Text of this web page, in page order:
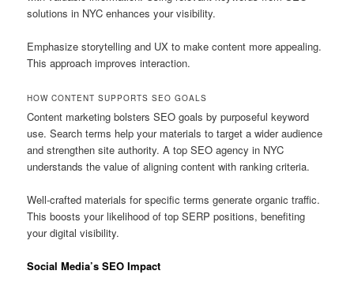
solutions in NYC enhances your visibility.
Emphasize storytelling and UX to make content more appealing.
This approach improves interaction.
HOW CONTENT SUPPORTS SEO GOALS
Content marketing bolsters SEO goals by purposeful keyword
use. Search terms help your materials to target a wider audience
and strengthen site authority. A top SEO agency in NYC
understands the value of aligning content with ranking criteria.
Well-crafted materials for specific terms generate organic traffic.
This boosts your likelihood of top SERP positions, benefiting
your digital visibility.
Social Media’s SEO Impact